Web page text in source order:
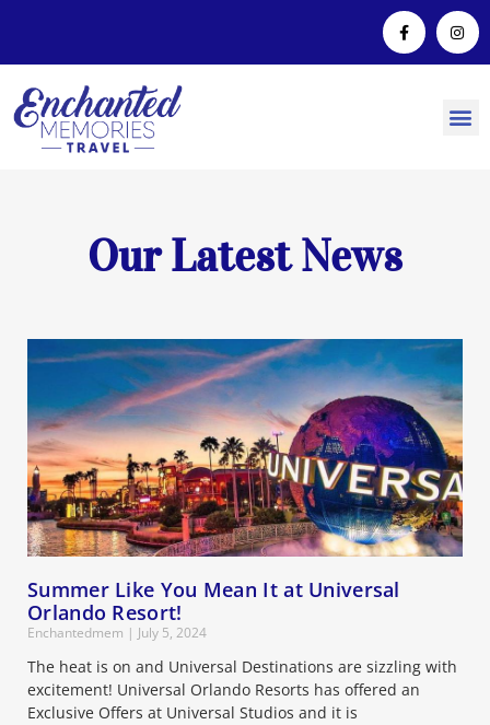
Our Latest News
Summer Like You Mean It at Universal
Orlando Resort!
Enchantedmem July 5, 2024
The heat is on and Universal Destinations are sizzling with
excitement! Universal Orlando Resorts has offered an
Exclusive Offers at Universal Studios and it is